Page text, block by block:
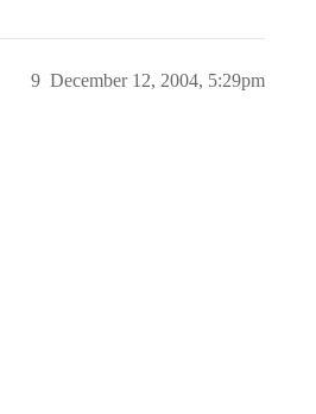
December 12, 2004, 5:29pm
9